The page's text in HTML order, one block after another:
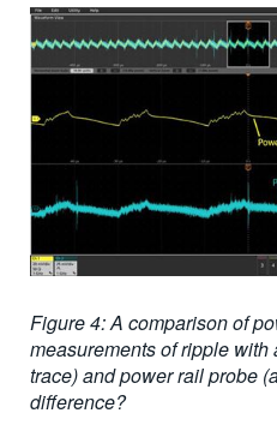
Figure 4: A comparison of
measurements of ripple
trace) and power rail probe
difference?